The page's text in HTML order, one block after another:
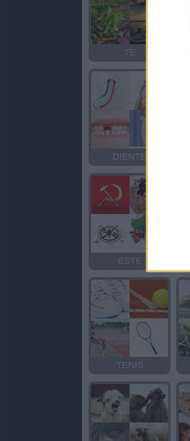
TE
DIENTE
ESTE
TENIS